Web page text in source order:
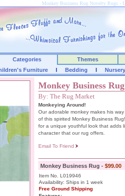
Monkey Business Rug Novelty Rugs -
Categories
Themes
Furniture Bedding
Monkey Business Rug
By: The Rug Market
Monkeying Around!
Our adorable monkey makes his
of this spirited Monkey Business
for a unique youthful look that adds
character that our rug offers.
Email To Friend
Monkey Business Rug - $99.00
Item No. L019946
Availability: Ships in 1 week
Free Ground Shipping